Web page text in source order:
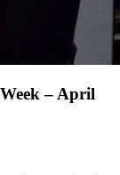
– April